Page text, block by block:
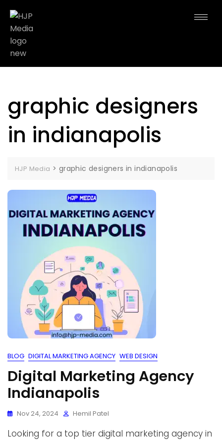
graphic designers
in indianapolis
HJP Media > graphic designers in indianapolis
BLOG DIGITAL MARKETING AGENCY WEB DESIGN
Digital Marketing Agency
Indianapolis
Nov 24, 2024 Hemil Patel
Looking for a top tier digital marketing agency in